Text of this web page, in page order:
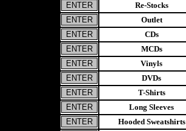
Re-Stocks
Outlet
CDs
MCDs
Vinyls
DVDs
T-Shirts
Long Sleeves
Hooded Sweatshirts